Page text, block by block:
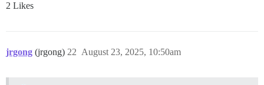
2 Likes
jrgong (jrgong) August 23, 2025, 10:50am
22